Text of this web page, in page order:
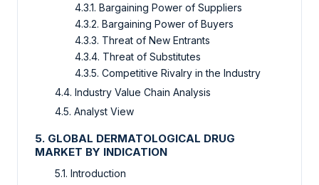
4.3.1. Bargaining Power of Suppliers
4.3.2. Bargaining Power of Buyers
4.3.3. Threat of New Entrants
4.3.4. Threat of Substitutes
4.3.5. Competitive Rivalry in the Industry
4.4. Industry Value Chain Analysis
4.5. Analyst View
5. GLOBAL DERMATOLOGICAL DRUG
MARKET BY INDICATION
5.1. Introduction